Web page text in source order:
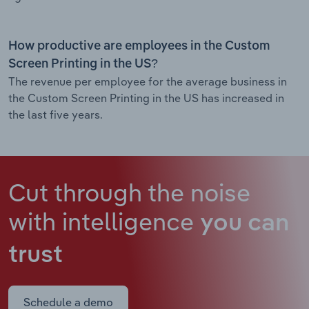
How productive are employees in the Custom
Screen Printing in the US?
The revenue per employee for the average business in
the Custom Screen Printing in the US has increased in
the last five years.
Cut through the noise
with intelligence you can
trust
Schedule a demo